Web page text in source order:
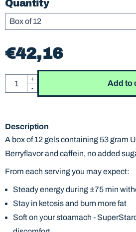
Quantity
€42,16
Quantity
+
-
Add to
Description
A box of 12 gels containing 53 gram
Berryflavor and caffein, no added
From each serving you may expect:
Steady energy during ±75 min
Stay in ketosis and burn more fat
Soft on your stoamach -